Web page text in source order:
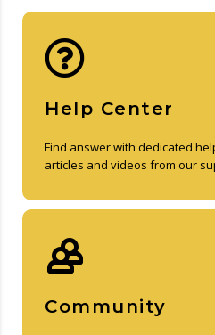
Help Center
Find answer with dedicated
articles and videos from our
Community